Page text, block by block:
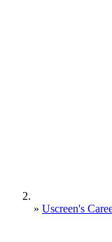
» Uscreen's